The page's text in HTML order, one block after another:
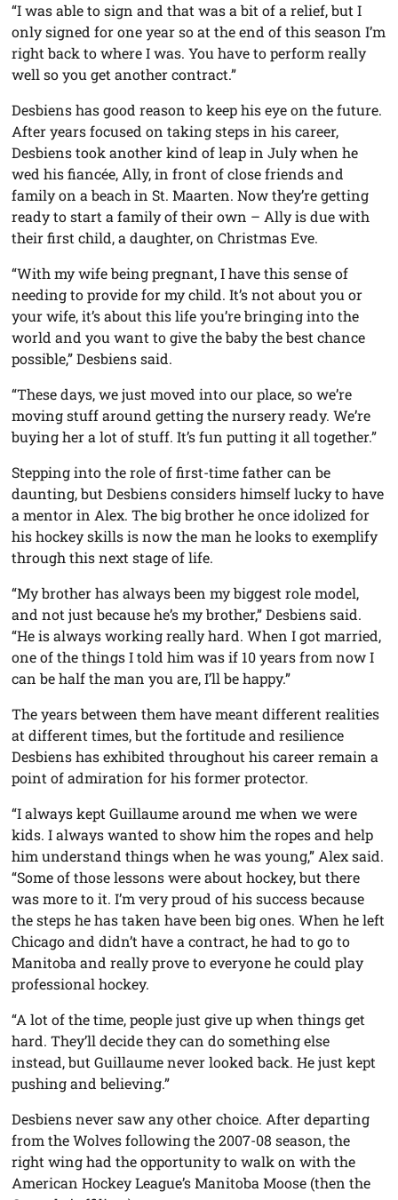
“I was able to sign and that was a bit of a relief, but I
only signed for one year so at the end of this season I’m
right back to where I was. You have to perform really
well so you get another contract.”
Desbiens has good reason to keep his eye on the future.
After years focused on taking steps in his career,
Desbiens took another kind of leap in July when he
wed his fiancée, Ally, in front of close friends and
family on a beach in St. Maarten. Now they’re getting
ready to start a family of their own – Ally is due with
their first child, a daughter, on Christmas Eve.
“With my wife being pregnant, I have this sense of
needing to provide for my child. It’s not about you or
your wife, it’s about this life you’re bringing into the
world and you want to give the baby the best chance
possible,” Desbiens said.
“These days, we just moved into our place, so we’re
moving stuff around getting the nursery ready. We’re
buying her a lot of stuff. It’s fun putting it all together.”
Stepping into the role of first-time father can be
daunting, but Desbiens considers himself lucky to have
a mentor in Alex. The big brother he once idolized for
his hockey skills is now the man he looks to exemplify
through this next stage of life.
“My brother has always been my biggest role model,
and not just because he’s my brother,” Desbiens said.
“He is always working really hard. When I got married,
one of the things I told him was if 10 years from now I
can be half the man you are, I’ll be happy.”
The years between them have meant different realities
at different times, but the fortitude and resilience
Desbiens has exhibited throughout his career remain a
point of admiration for his former protector.
“I always kept Guillaume around me when we were
kids. I always wanted to show him the ropes and help
him understand things when he was young,” Alex said.
“Some of those lessons were about hockey, but there
was more to it. I’m very proud of his success because
the steps he has taken have been big ones. When he left
Chicago and didn’t have a contract, he had to go to
Manitoba and really prove to everyone he could play
professional hockey.
“A lot of the time, people just give up when things get
hard. They’ll decide they can do something else
instead, but Guillaume never looked back. He just kept
pushing and believing.”
Desbiens never saw any other choice. After departing
from the Wolves following the 2007-08 season, the
right wing had the opportunity to walk on with the
American Hockey League’s Manitoba Moose (then the